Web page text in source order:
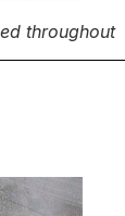
throughout